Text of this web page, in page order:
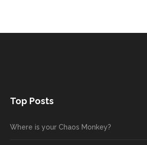
Top Posts
Where is your Chaos Monkey?